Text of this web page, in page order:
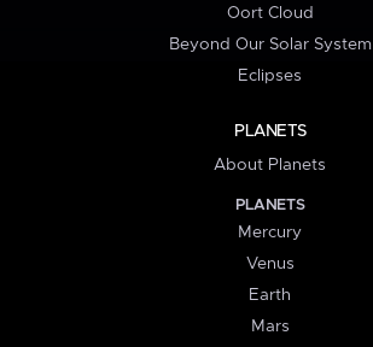
Oort Cloud
Beyond Our Solar System
Eclipses
PLANETS
About Planets
PLANETS
Mercury
Venus
Earth
Mars